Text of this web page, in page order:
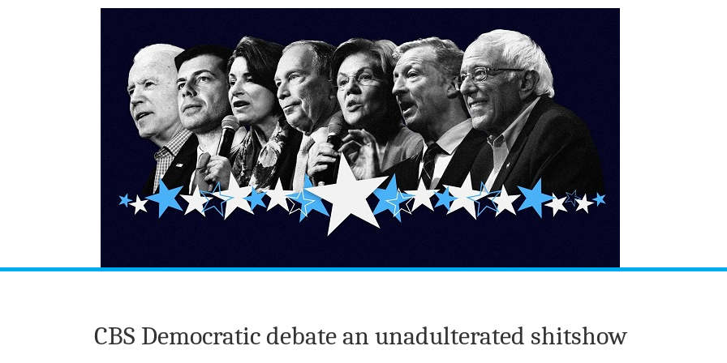
CBS Democratic debate an unadulterated shitshow